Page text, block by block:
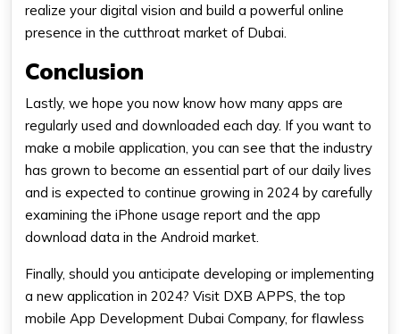
realize your digital vision and build a powerful online
presence in the cutthroat market of Dubai.
Conclusion
Lastly, we hope you now know how many apps are
regularly used and downloaded each day. If you want to
make a mobile application, you can see that the industry
has grown to become an essential part of our daily lives
and is expected to continue growing in 2024 by carefully
examining the iPhone usage report and the app
download data in the Android market.
Finally, should you anticipate developing or implementing
a new application in 2024? Visit DXB APPS, the top
mobile App Development Dubai Company, for flawless